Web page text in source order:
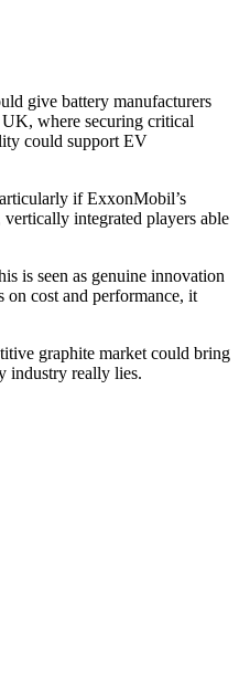
give battery manufacturers
UK, where securing critical
could support EV
if ExxonMobil’s
integrated players able
is seen as genuine innovation
on cost and performance, it
graphite market could bring
industry really lies.